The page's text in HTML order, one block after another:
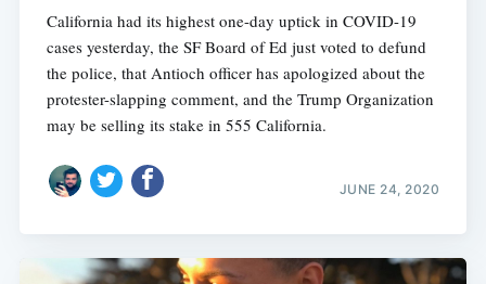
California had its highest one-day uptick in COVID-19
cases yesterday, the SF Board of Ed just voted to defund
the police, that Antioch officer has apologized about the
protester-slapping comment, and the Trump Organization
may be selling its stake in 555 California.
JUNE 24, 2020